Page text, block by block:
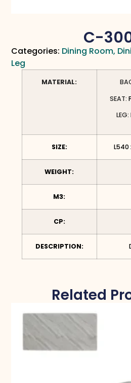
C-
Categories: Dining Room,
Leg
MATERIAL:
SEAT:
SIZE: L540
WEIGHT:
M3:
CP:
DESCRIPTION:
Related